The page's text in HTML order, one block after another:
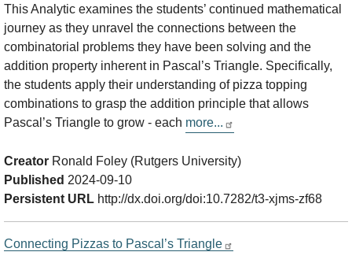
This Analytic examines the students’ continued mathematical
journey as they unravel the connections between the
combinatorial problems they have been solving and the
addition property inherent in Pascal’s Triangle. Specifically,
the students apply their understanding of pizza topping
combinations to grasp the addition principle that allows
Pascal’s Triangle to grow - each more...
Creator Ronald Foley (Rutgers University)
Published 2024-09-10
Persistent URL http://dx.doi.org/doi:10.7282/t3-xjms-zf68
Connecting Pizzas to Pascal’s Triangle